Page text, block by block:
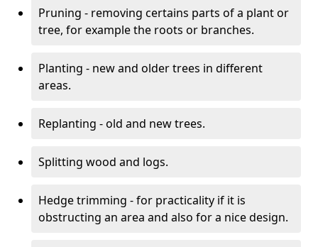
Pruning - removing certains parts of a plant or
tree, for example the roots or branches.
Planting - new and older trees in different
areas.
Replanting - old and new trees.
Splitting wood and logs.
Hedge trimming - for practicality if it is
obstructing an area and also for a nice design.